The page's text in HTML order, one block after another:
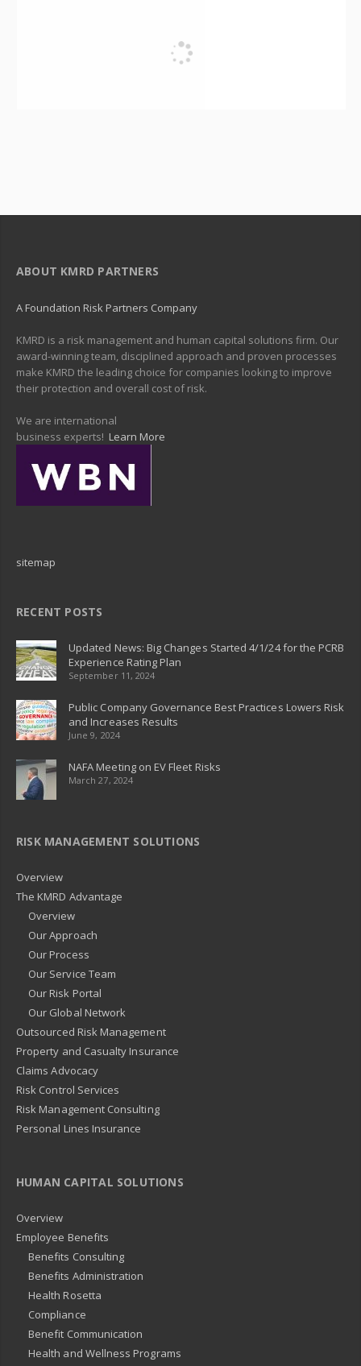
ABOUT KMRD PARTNERS
A Foundation Risk Partners Company
KMRD is a risk management and human capital solutions firm. Our
award-winning team, disciplined approach and proven processes
make KMRD the leading choice for companies looking to improve
their protection and overall cost of risk.
We are international
business experts! Learn More
sitemap
RECENT POSTS
Updated News: Big Changes Started 4/1/24 for the PCRB
Experience Rating Plan
September 11, 2024
Public Company Governance Best Practices Lowers Risk
and Increases Results
June 9, 2024
NAFA Meeting on EV Fleet Risks
March 27, 2024
RISK MANAGEMENT SOLUTIONS
Overview
The KMRD Advantage
Overview
Our Approach
Our Process
Our Service Team
Our Risk Portal
Our Global Network
Outsourced Risk Management
Property and Casualty Insurance
Claims Advocacy
Risk Control Services
Risk Management Consulting
Personal Lines Insurance
HUMAN CAPITAL SOLUTIONS
Overview
Employee Benefits
Benefits Consulting
Benefits Administration
Health Rosetta
Compliance
Benefit Communication
Health and Wellness Programs